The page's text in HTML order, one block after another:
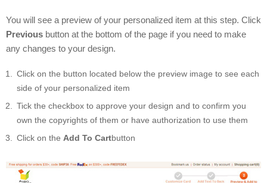
You will see a preview of your personalized item at this step. Click
Previous button at the bottom of the page if you need to make
any changes to your design.
Click on the button located below the preview image to see each
side of your personalized item
Tick the checkbox to approve your design and to confirm you
own the copyrights of them or have authorization to use them
Click on the Add To Cartbutton